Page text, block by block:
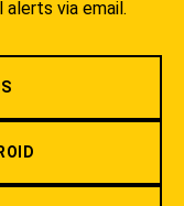
alerts via email.